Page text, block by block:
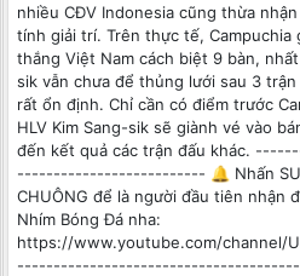
nhiều CĐV Indonesia cũng thừa
tính giải trí. Trên thực tế, Campuchia
thắng Việt Nam cách biệt 9 bàn,
sik vẫn chưa để thủng lưới sau 3
rất ổn định. Chỉ cần có điểm trước
HLV Kim Sang-sik sẽ giành vé vào
đến kết quả các trận đấu khác.
-------------------------- 🔔 Nhấn
CHUÔNG để là người đầu tiên nhận
Nhím Bóng Đá nha:
https://www.youtube.com/channel/